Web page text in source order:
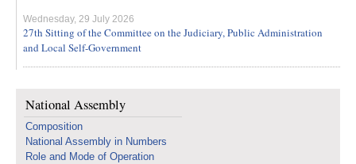
Wednesday, 29 July 2026
27th Sitting of the Committee on the Judiciary, Public Administration
and Local Self-Government
National Assembly
Composition
National Assembly in Numbers
Role and Mode of Operation